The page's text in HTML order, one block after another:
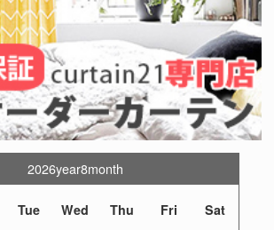
2026year8month
Tue Wed Thu Fri Sat